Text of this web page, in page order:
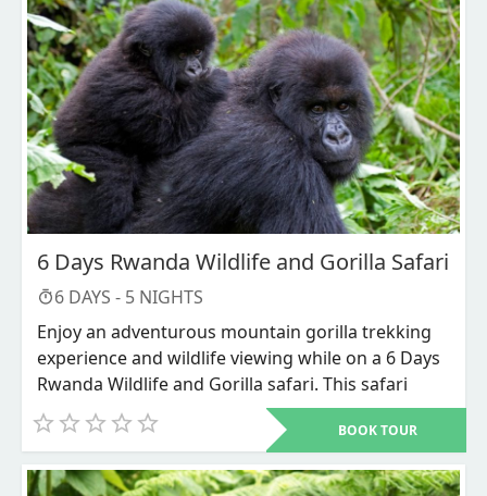
6 Days Rwanda Wildlife and Gorilla Safari
6 DAYS - 5 NIGHTS
Enjoy an adventurous mountain gorilla trekking
experience and wildlife viewing while on a 6 Days
Rwanda Wildlife and Gorilla safari. This safari
takes you into exploring two national parks
including Volcanoes national park that is known
their natural habitat. Volcanoes national park is
BOOK TOUR